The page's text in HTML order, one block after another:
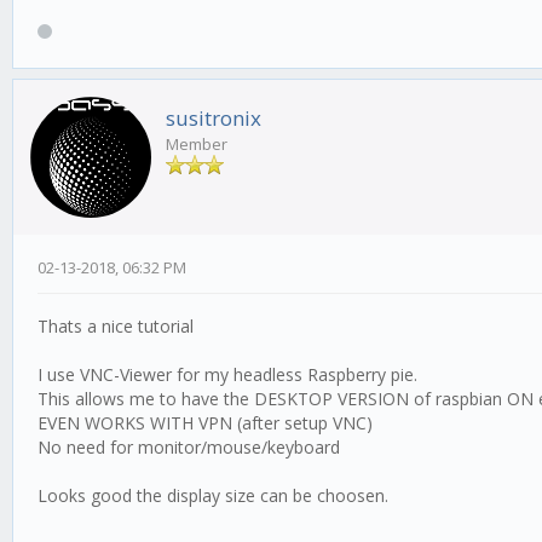
susitronix
Member
02-13-2018, 06:32 PM
Thats a nice tutorial
I use VNC-Viewer for my headless Raspberry pie.
This allows me to have the DESKTOP VERSION of raspbian ON
EVEN WORKS WITH VPN (after setup VNC)
No need for monitor/mouse/keyboard
Looks good the display size can be choosen.